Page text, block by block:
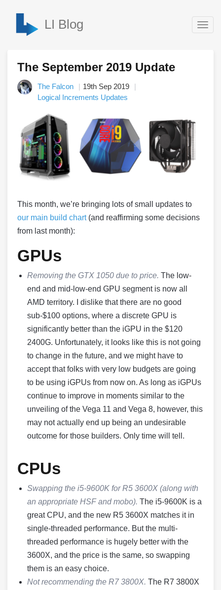
LI Blog
The September 2019 Update
The Falcon
19th Sep 2019
Logical Increments Updates
This month, we’re bringing lots of small updates to
our main build chart(and reaffirming some decisions
from last month):
GPUs
Removing the GTX 1050 due to price. The low-
end and mid-low-end GPU segment is now all
AMD territory. I dislike that there are no good
sub-$100 options, where a discrete GPU is
significantly better than the iGPU in the $120
2400G. Unfortunately, it looks like this is not going
to change in the future, and we might have to
accept that folks with very low budgets are going
to be using iGPUs from now on. As long as iGPUs
continue to improve in moments similar to the
unveiling of the Vega 11 and Vega 8, however, this
may not actually end up being an undesirable
outcome for those builders. Only time will tell.
CPUs
Swapping the i5-9600K for R5 3600X (along with
an appropriate HSF and mobo). The i5-9600K is a
great CPU, and the new R5 3600X matches it in
single-threaded performance. But the multi-
threaded performance is hugely better with the
3600X, and the price is the same, so swapping
them is an easy choice.
Not recommending the R7 3800X. The R7 3800X